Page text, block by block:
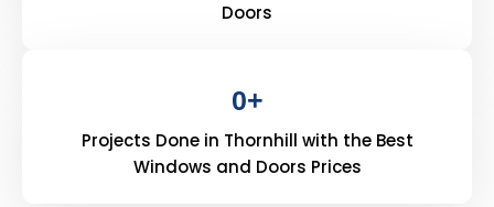
Doors
0+
Projects Done in Thornhill with the Best
Windows and Doors Prices